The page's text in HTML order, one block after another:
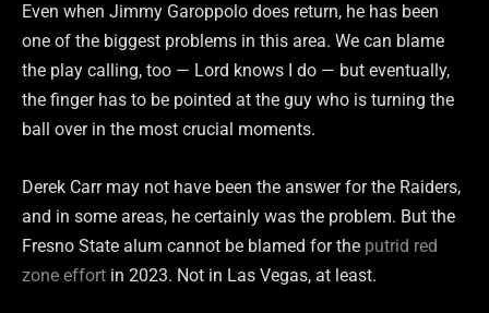
Even when Jimmy Garoppolo does return, he has been
one of the biggest problems in this area. We can blame
the play calling, too — Lord knows I do — but eventually,
the finger has to be pointed at the guy who is turning the
ball over in the most crucial moments.
Derek Carr may not have been the answer for the Raiders,
and in some areas, he certainly was the problem. But the
Fresno State alum cannot be blamed for the putrid red
zone effort in 2023. Not in Las Vegas, at least.